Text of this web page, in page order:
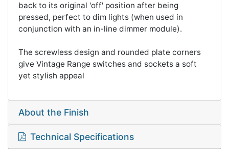
back to its original 'off' position after being
pressed, perfect to dim lights (when used in
conjunction with an in-line dimmer module).
The screwless design and rounded plate corners
give Vintage Range switches and sockets a soft
yet stylish appeal
About the Finish
Technical Specifications